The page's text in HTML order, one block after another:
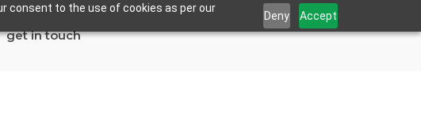
consent to the use of cookies as per our
Deny Accept
get in touch